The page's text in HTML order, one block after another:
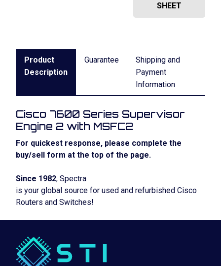
SHEET
Product
Description
Guarantee
Shipping and
Payment
Information
Cisco 7600 Series Supervisor
Engine 2 with MSFC2
For quickest response, please complete the
buy/sell form at the top of the page.
Since 1982, Spectra
is your global source for used and refurbished Cisco
Routers and Switches!